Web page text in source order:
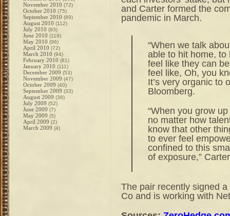
November 2010 (72)
October 2010 (75)
September 2010 (89)
August 2010 (112)
July 2010 (93)
June 2010 (119)
May 2010 (96)
April 2010 (72)
March 2010 (94)
February 2010 (81)
January 2010 (111)
December 2009 (53)
November 2009 (47)
October 2009 (40)
September 2009 (33)
August 2009 (38)
July 2009 (52)
June 2009 (7)
May 2009 (5)
April 2009 (2)
March 2009 (4)
and Carter formed the
pandemic in March.
“When we talk
able to hit home,
feel like they can
feel like, Oh, you
It’s very organic to
Bloomberg.
“When you grow
no matter how
know that other
to ever feel
confined to this
of exposure,”
The pair recently signed
Co and is working with